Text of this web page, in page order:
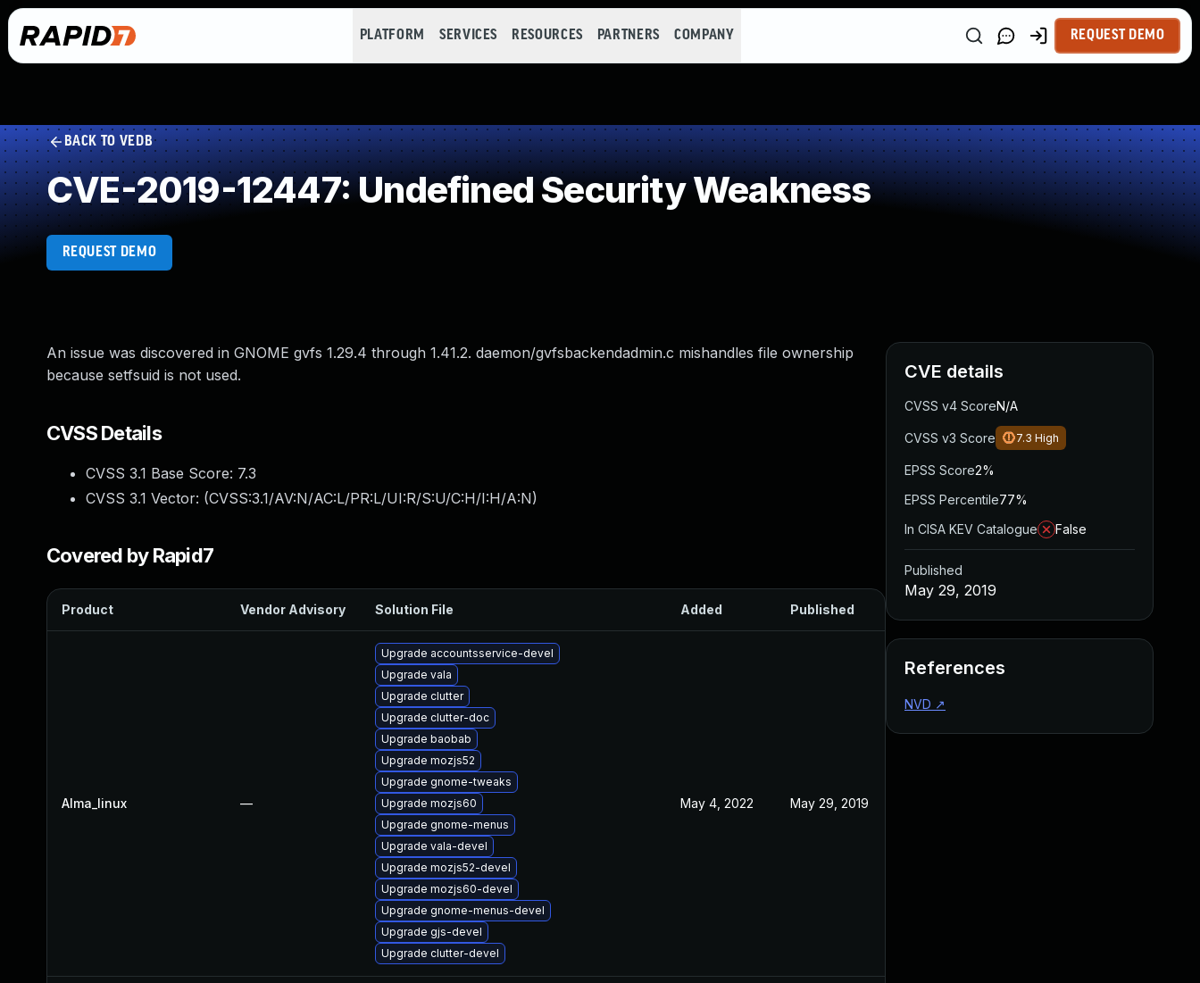
PLATFORM SERVICES RESOURCES PARTNERS COMPANY REQUEST DEMO
BACK TO VEDB
CVE-2019-12447: Undefined Security Weakness
REQUEST DEMO
An issue was discovered in GNOME gvfs 1.29.4 through 1.41.2. daemon/gvfsbackendadmin.c mishandles file ownership
because setfsuid is not used.
CVSS Details
CVSS 3.1 Base Score: 7.3
CVSS 3.1 Vector: (CVSS:3.1/AV:N/AC:L/PR:L/UI:R/S:U/C:H/I:H/A:N)
Covered by Rapid7
Product Vendor Advisory Solution File Added Published
Alma_linux —
Upgrade accountsservice-devel
Upgrade vala
Upgrade clutter
Upgrade clutter-doc
Upgrade baobab
Upgrade mozjs52
Upgrade gnome-tweaks
Upgrade mozjs60
Upgrade gnome-menus
Upgrade vala-devel
Upgrade mozjs52-devel
Upgrade mozjs60-devel
Upgrade gnome-menus-devel
Upgrade gjs-devel
Upgrade clutter-devel
May 4, 2022 May 29, 2019
CVE details
CVSS v4 ScoreN/A
CVSS v3 Score 7.3 High
EPSS Score2%
EPSS Percentile77%
In CISA KEV Catalogue
False
Published
May 29, 2019
References
NVD ↗